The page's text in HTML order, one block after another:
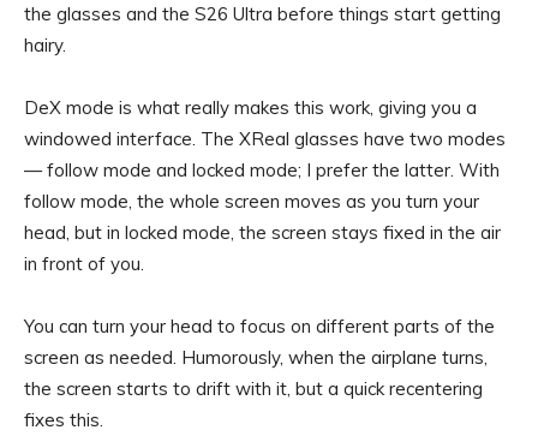
the glasses and the S26 Ultra before things start getting
hairy.
DeX mode is what really makes this work, giving you a
windowed interface. The XReal glasses have two modes
— follow mode and locked mode; I prefer the latter. With
follow mode, the whole screen moves as you turn your
head, but in locked mode, the screen stays fixed in the air
in front of you.
You can turn your head to focus on different parts of the
screen as needed. Humorously, when the airplane turns,
the screen starts to drift with it, but a quick recentering
fixes this.